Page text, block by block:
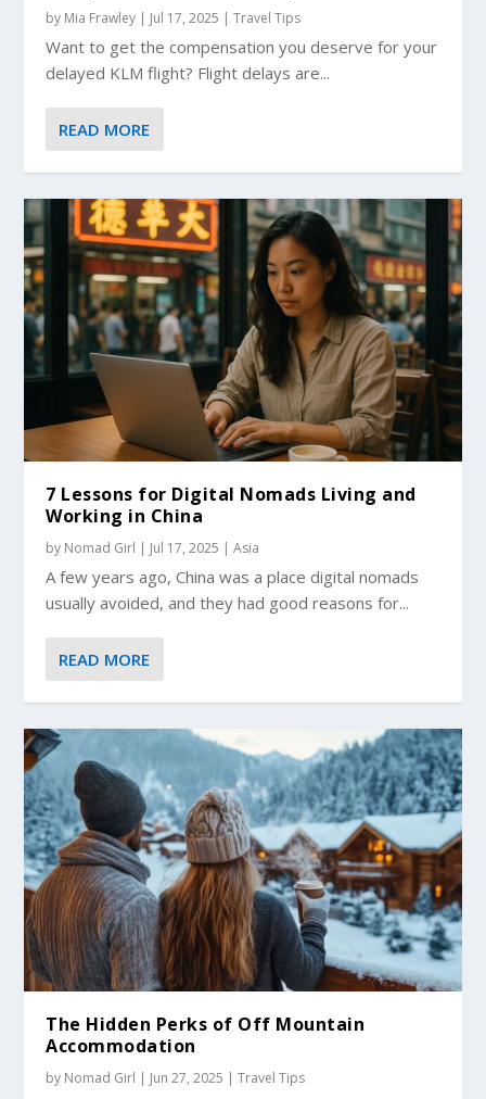
by Mia Frawley | Jul 17, 2025 |Travel Tips
Want to get the compensation you deserve for your
delayed KLM flight? Flight delays are...
READ MORE
7 Lessons for Digital Nomads Living and
Working in China
by Nomad Girl | Jul 17, 2025 |Asia
A few years ago, China was a place digital nomads
usually avoided, and they had good reasons for...
READ MORE
The Hidden Perks of Off Mountain
Accommodation
by Nomad Girl | Jun 27, 2025 |Travel Tips